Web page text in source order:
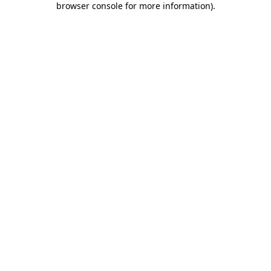
browser console for more information).